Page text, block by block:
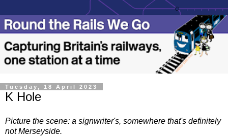
Tuesday, 18 April 2023
K Hole
Picture the scene: a signwriter's, somewhere that's definitely
not Merseyside.